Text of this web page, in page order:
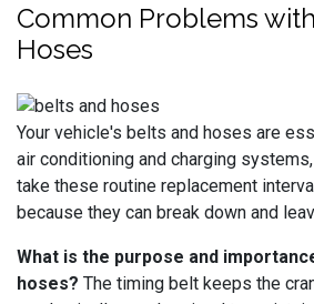
Common Problems
Hoses
Your vehicle's belts and hoses are
air conditioning and charging systems,
take these routine replacement
because they can break down and
What is the purpose and
hoses? The timing belt keeps the